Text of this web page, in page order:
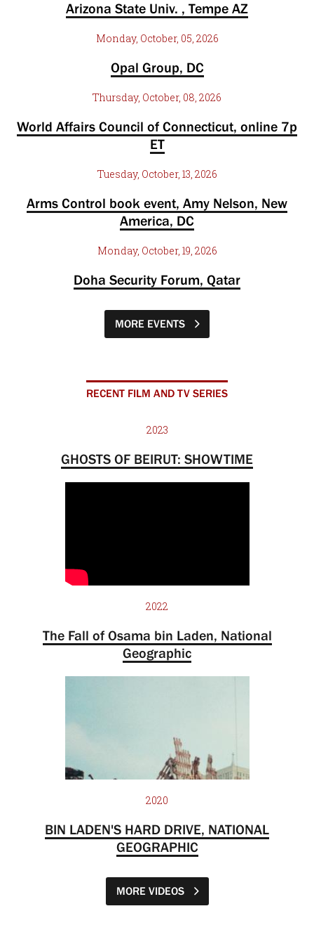
Arizona State Univ. , Tempe AZ
Monday, October, 05, 2026
Opal Group, DC
Thursday, October, 08, 2026
World Affairs Council of Connecticut, online 7p
ET
Tuesday, October, 13, 2026
Arms Control book event, Amy Nelson, New
America, DC
Monday, October, 19, 2026
Doha Security Forum, Qatar
MORE EVENTS
RECENT FILM AND TV SERIES
2023
GHOSTS OF BEIRUT: SHOWTIME
2022
The Fall of Osama bin Laden, National
Geographic
2020
BIN LADEN'S HARD DRIVE, NATIONAL
GEOGRAPHIC
MORE VIDEOS